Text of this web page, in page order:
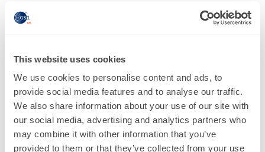
This website uses cookies
We use cookies to personalise content and ads, to
provide social media features and to analyse our traffic.
We also share information about your use of our site with
our social media, advertising and analytics partners who
may combine it with other information that you’ve
provided to them or that they’ve collected from your use
Facing the growing wave of
Our research found that, in face of a growing wave of
(87%) believe the Government needs to do more to
explain the benefits of free trade to the public. Business
is overwhelmingly against protectionism with only 4%
of UK firms supporting policies which restrain trade
between countries. A majority of businesses (53%)